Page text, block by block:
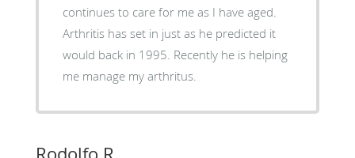
continues to care for me as I have aged.
Arthritis has set in just as he predicted it
would back in 1995. Recently he is helping
me manage my arthritus.
Rodolfo R.